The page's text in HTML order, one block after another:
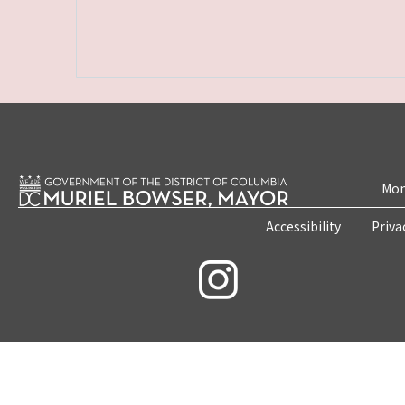
Accessibility